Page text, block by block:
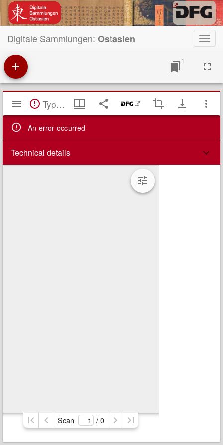
Digitale Sammlungen: Ostasien
1
Mirador
Viewer TypeError: Failed to fetch
An error occurred
Technical details
Scan / 0